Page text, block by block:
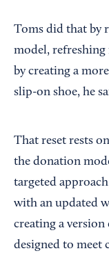
Toms did that by
model, refreshing
by creating a
slip-on shoe, he
That reset rests
the donation
targeted
with an updated
creating a version
designed to meet